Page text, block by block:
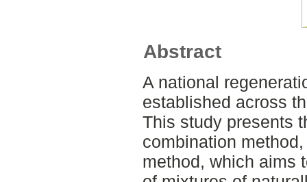
Abstract
A national
established across
This study presents
combination
method, which aims